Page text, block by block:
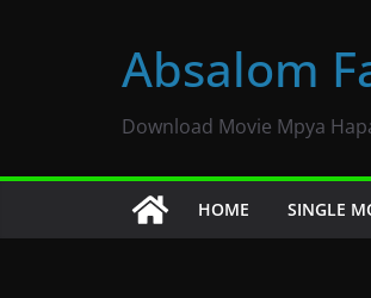
Absalom
Download Movie Mpya
HOME SINGLE